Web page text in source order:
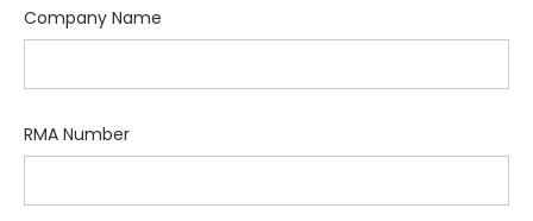
Company Name
RMA Number